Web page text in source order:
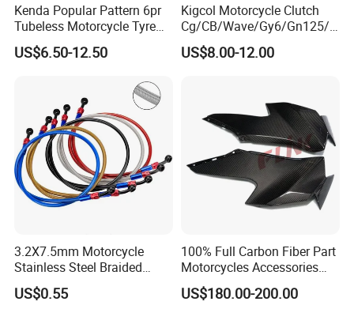
Kenda Popular Pattern 6pr
Tubeless Motorcycle Tyre
(60/70-17)
US$6.50-12.50
Kigcol Motorcycle Clutch
Cg/CB/Wave/Gy6/Gn125/P
ulsar/Fz Motorcycle Spare
Part OEM Accessories for
US$8.00-12.00
3.2X7.5mm Motorcycle
Stainless Steel Braided
PTFE Nylon Brake Line
Brake Hose Clutch Line
US$0.55
100% Full Carbon Fiber Part
Motorcycles Accessories
Side Fairings for Kawasaki
Zx10 2021+
US$180.00-200.00